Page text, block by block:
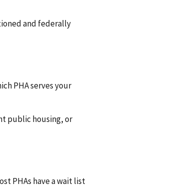
and federally
PHA serves your
public housing, or
PHAs have a wait list